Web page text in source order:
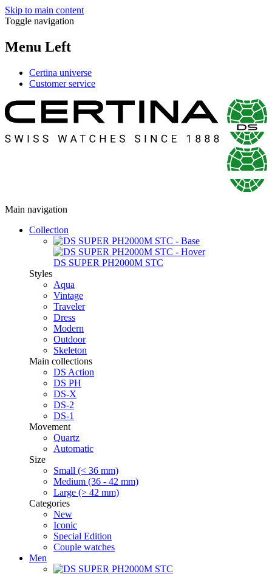
Skip to main content
Toggle navigation
Menu Left
Certina universe
Customer service
Main navigation
Collection
DS SUPER PH2000M STC
Styles
Aqua
Vintage
Traveler
Dress
Modern
Outdoor
Skeleton
Main collections
DS Action
DS PH
DS-X
DS-2
DS-1
Movement
Quartz
Automatic
Size
Small (< 36 mm)
Medium (36 - 42 mm)
Large (> 42 mm)
Categories
New
Iconic
Special Edition
Couple watches
Men